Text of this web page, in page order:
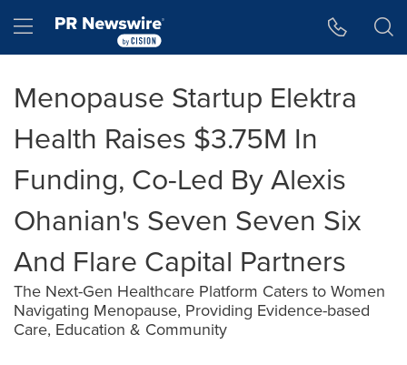
Hamburger menu
Menopause Startup Elektra
Health Raises $3.75M In
Funding, Co-Led By Alexis
Ohanian's Seven Seven Six
And Flare Capital Partners
The Next-Gen Healthcare Platform Caters to Women
Navigating Menopause, Providing Evidence-based
Care, Education & Community